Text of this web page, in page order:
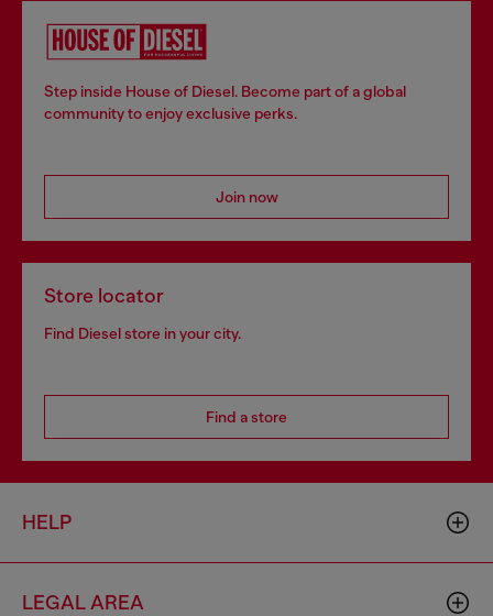
Step inside House of Diesel. Become part of a global
community to enjoy exclusive perks.
Join now
Store locator
Find Diesel store in your city.
Find a store
HELP
LEGAL AREA